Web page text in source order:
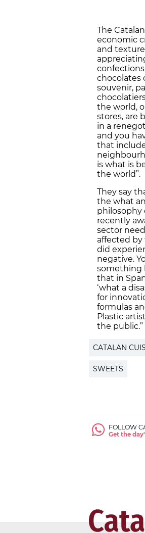
The
economic
and
chocolates
souvenir,
the world,
stores, are
in a
and you
that
is what is
the world”.
They say
the what
philosophy
recently
sector
affected
did
negative.
something
that in
‘what a
for
formulas
Plastic
the public.”
CATALAN
SWEETS
FOLLOW
Get the